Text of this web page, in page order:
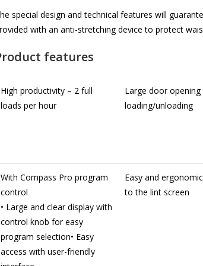
special design and technical features will
with an anti-stretching device to protect
features
High productivity – 2 full
loads per hour
Large door
loading/unloading
With Compass Pro program
control
• Large and clear display with
control knob for easy
program selection• Easy
access with user-friendly
Easy and
to the lint screen